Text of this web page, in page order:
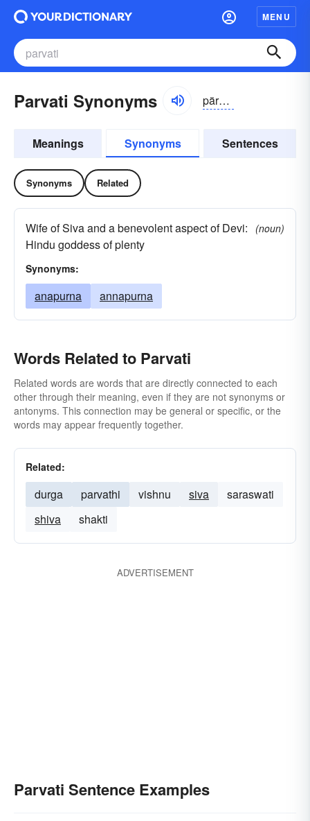
MENU
Parvati Synonyms pärvə-tē
Meanings Synonyms Sentences
Synonyms Related
Wife of Siva and a benevolent aspect of Devi:
Hindu goddess of plenty
(noun)
Synonyms:
anapurna annapurna
Words Related to Parvati
Related words are words that are directly connected to each
other through their meaning, even if they are not synonyms or
antonyms. This connection may be general or specific, or the
words may appear frequently together.
Related:
durga parvathi vishnu siva
saraswati
shiva
shakti
ADVERTISEMENT
Parvati Sentence Examples